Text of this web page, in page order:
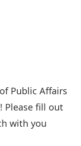
Public Affairs
Please fill out
with you